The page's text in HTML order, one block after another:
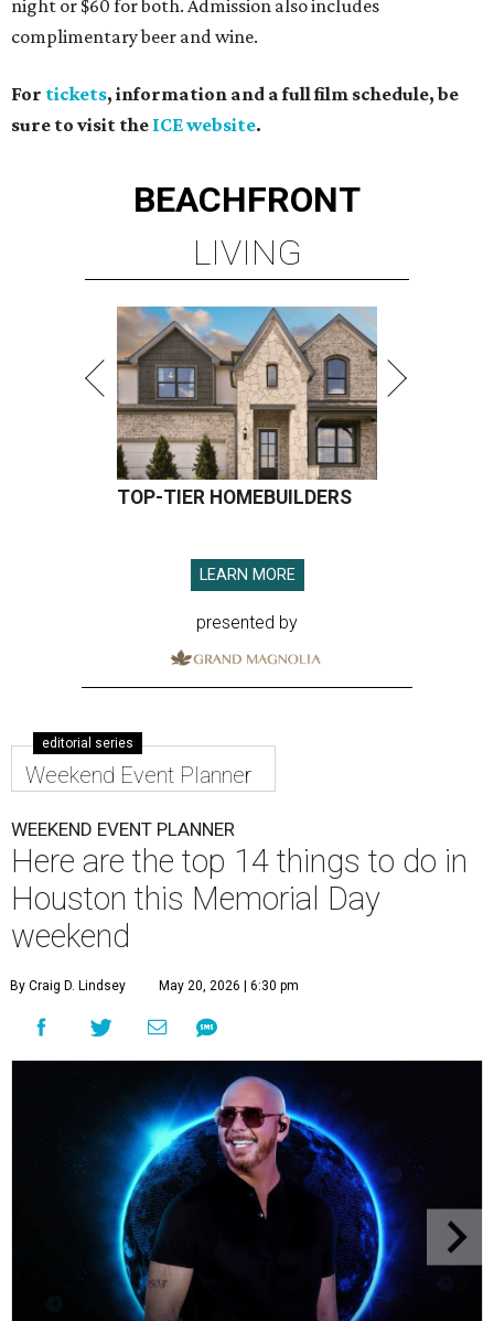
night or $60 for both. Admission also includes
complimentary beer and wine.
For tickets, information and a full film schedule, be
sure to visit the ICE website.
BEACHFRONT
LIVING
TOP-TIER HOMEBUILDERS
LEARN MORE
presented by
editorial series
Weekend Event Planner
WEEKEND EVENT PLANNER
Here are the top 14 things to do in
Houston this Memorial Day
weekend
By Craig D. Lindsey May 20, 2026 | 6:30 pm